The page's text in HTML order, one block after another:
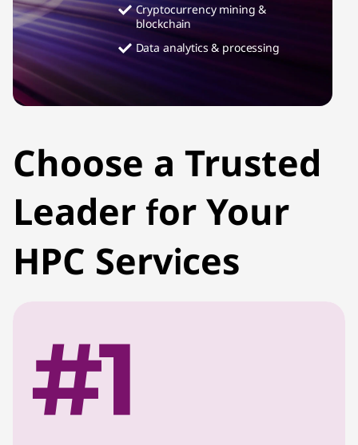
Cryptocurrency mining &
blockchain
Data analytics & processing
Choose a Trusted
Leader for Your
HPC Services